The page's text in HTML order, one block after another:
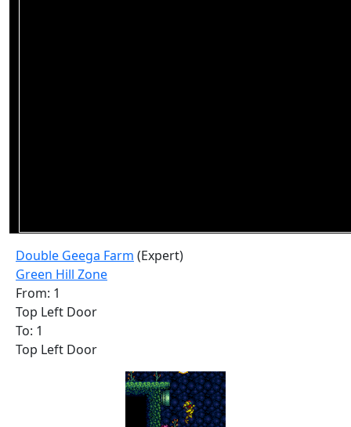
Double Geega Farm (Expert)
Green Hill Zone
From: 1
Top Left Door
To: 1
Top Left Door